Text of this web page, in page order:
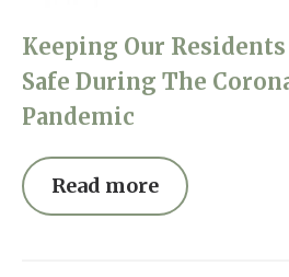
Keeping Our Residents
Safe During The
Pandemic
Read more